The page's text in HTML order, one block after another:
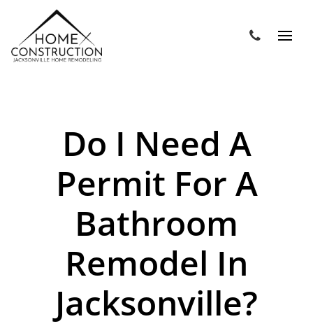
Do I Need A
Permit For A
Bathroom
Remodel In
Jacksonville?